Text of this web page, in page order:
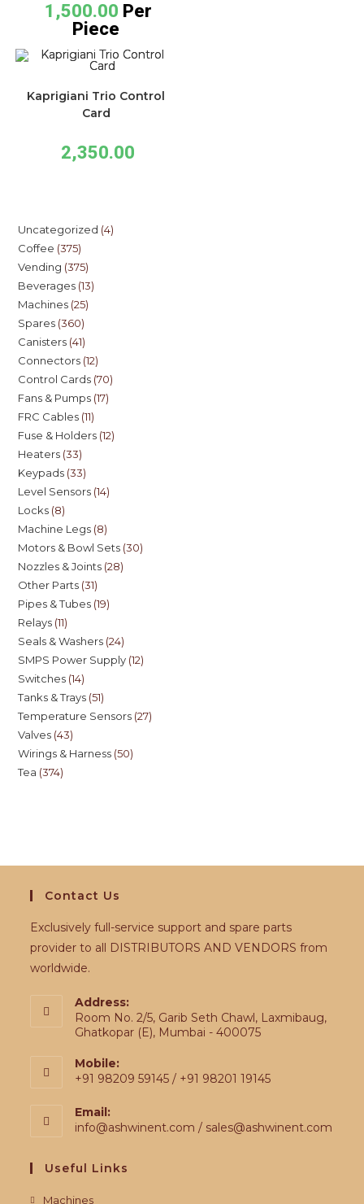
1,500.00 Per
Piece
Kaprigiani Trio Control
Card
2,350.00
Uncategorized 4
Coffee 375
Vending 375
Beverages 13
Machines 25
Spares 360
Canisters 41
Connectors 12
Control Cards 70
Fans & Pumps 17
FRC Cables 11
Fuse & Holders 12
Heaters 33
Keypads 33
Level Sensors 14
Locks 8
Machine Legs 8
Motors & Bowl Sets 30
Nozzles & Joints 28
Other Parts 31
Pipes & Tubes 19
Relays 11
Seals & Washers 24
SMPS Power Supply 12
Switches 14
Tanks & Trays 51
Temperature Sensors 27
Valves 43
Wirings & Harness 50
Tea 374
Contact Us
Exclusively full-service support and spare parts
provider to all DISTRIBUTORS AND VENDORS from
worldwide.
Address:
Room No. 2/5, Garib Seth Chawl, Laxmibaug,
Ghatkopar (E), Mumbai - 400075
Mobile:
+91 98209 59145 / +91 98201 19145
Email:
info@ashwinent.com / sales@ashwinent.com
Useful Links
Machines